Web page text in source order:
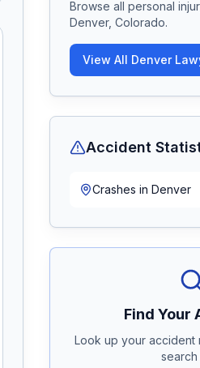
Browse all personal
Denver, Colorado.
View All Denver
Accident
Crashes in Denver
Find Your
Look up your accident
search